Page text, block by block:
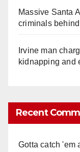
Massive Santa
criminals
Irvine man
kidnapping and
Recent
Gotta catch 'em